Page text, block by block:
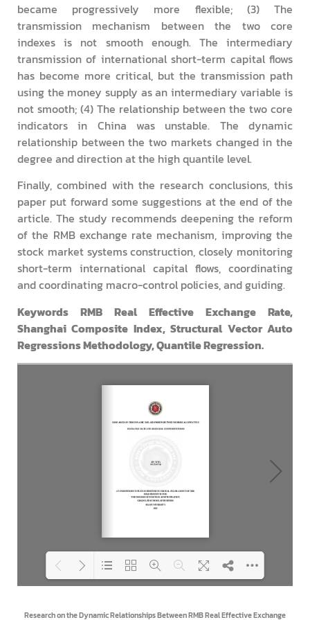
became progressively more flexible; (3) The
transmission mechanism between the two core
indexes is not smooth enough. The intermediary
transmission of international short-term capital flows
has become more critical, but the transmission path
using the money supply as an intermediary variable is
not smooth; (4) The relationship between the two core
indicators in China was unstable. The dynamic
relationship between the two markets changed in the
degree and direction at the high quantile level.
Finally, combined with the research conclusions, this
paper put forward some suggestions at the end of the
article. The study recommends deepening the reform
of the RMB exchange rate mechanism, improving the
stock market systems construction, closely monitoring
short-term international capital flows, coordinating
and coordinating macro-control policies, and guiding.
Keywords RMB Real Effective Exchange Rate,
Shanghai Composite Index, Structural Vector Auto
Regressions Methodology, Quantile Regression.
Research on the Dynamic Relationships Between RMB Real Effective Exchange